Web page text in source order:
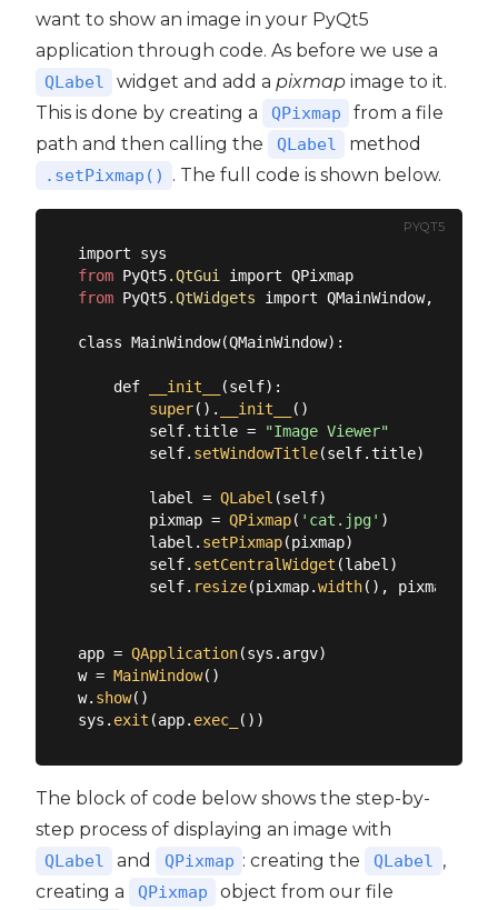
want to show an image in your PyQt5
application through code. As before we use a
QLabel widget and add apixmap image to it.
This is done by creating a
QPixmap
from a file
path and then calling the
QLabel method
.setPixmap() . The full code is shown below.
PYQT5
from PyQt5.QtGui
from PyQt5.QtWidgets import QMainWindow,
class MainWindow(QMainWindow):
    def
__init__
(self):
super(). __init__
()
        self.title =
"Image Viewer"
        self.
setWindowTitle(self.title)
        label =
QLabel (self)
        pixmap =
QPixmap( 'cat.jpg' )
        label.
setPixmap(pixmap)
        self.
setCentralWidget (label)
        self.
resize(pixmap.width(), pixmap.
app = QApplication(sys.argv)
w = MainWindow()
w. show()
sys. exit (app. exec_
The block of code below shows the step-by-
step process of displaying an image with
QLabel and QPixmap : creating the QLabel ,
creating a
QPixmap object from our file